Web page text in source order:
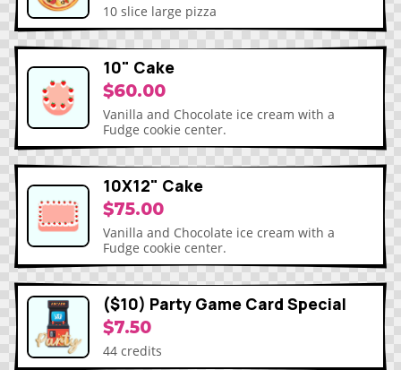
10 slice large pizza
10" Cake
$60.00
Vanilla and Chocolate ice cream with a
Fudge cookie center.
10X12" Cake
$75.00
Vanilla and Chocolate ice cream with a
Fudge cookie center.
($10) Party Game Card Special
$7.50
44 credits